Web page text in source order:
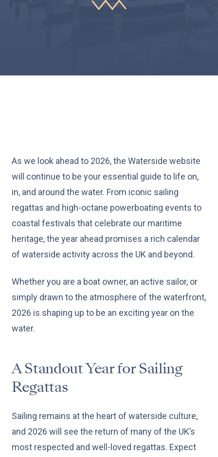
As we look ahead to 2026, the Waterside website
will continue to be your essential guide to life on,
in, and around the water. From iconic sailing
regattas and high-octane powerboating events to
coastal festivals that celebrate our maritime
heritage, the year ahead promises a rich calendar
of waterside activity across the UK and beyond.
Whether you are a boat owner, an active sailor, or
simply drawn to the atmosphere of the waterfront,
2026 is shaping up to be an exciting year on the
water.
A Standout Year for Sailing
Regattas
Sailing remains at the heart of waterside culture,
and 2026 will see the return of many of the UK’s
most respected and well-loved regattas. Expect